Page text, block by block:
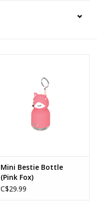
Mini Bestie Bottle
(Pink Fox)
C$29.99